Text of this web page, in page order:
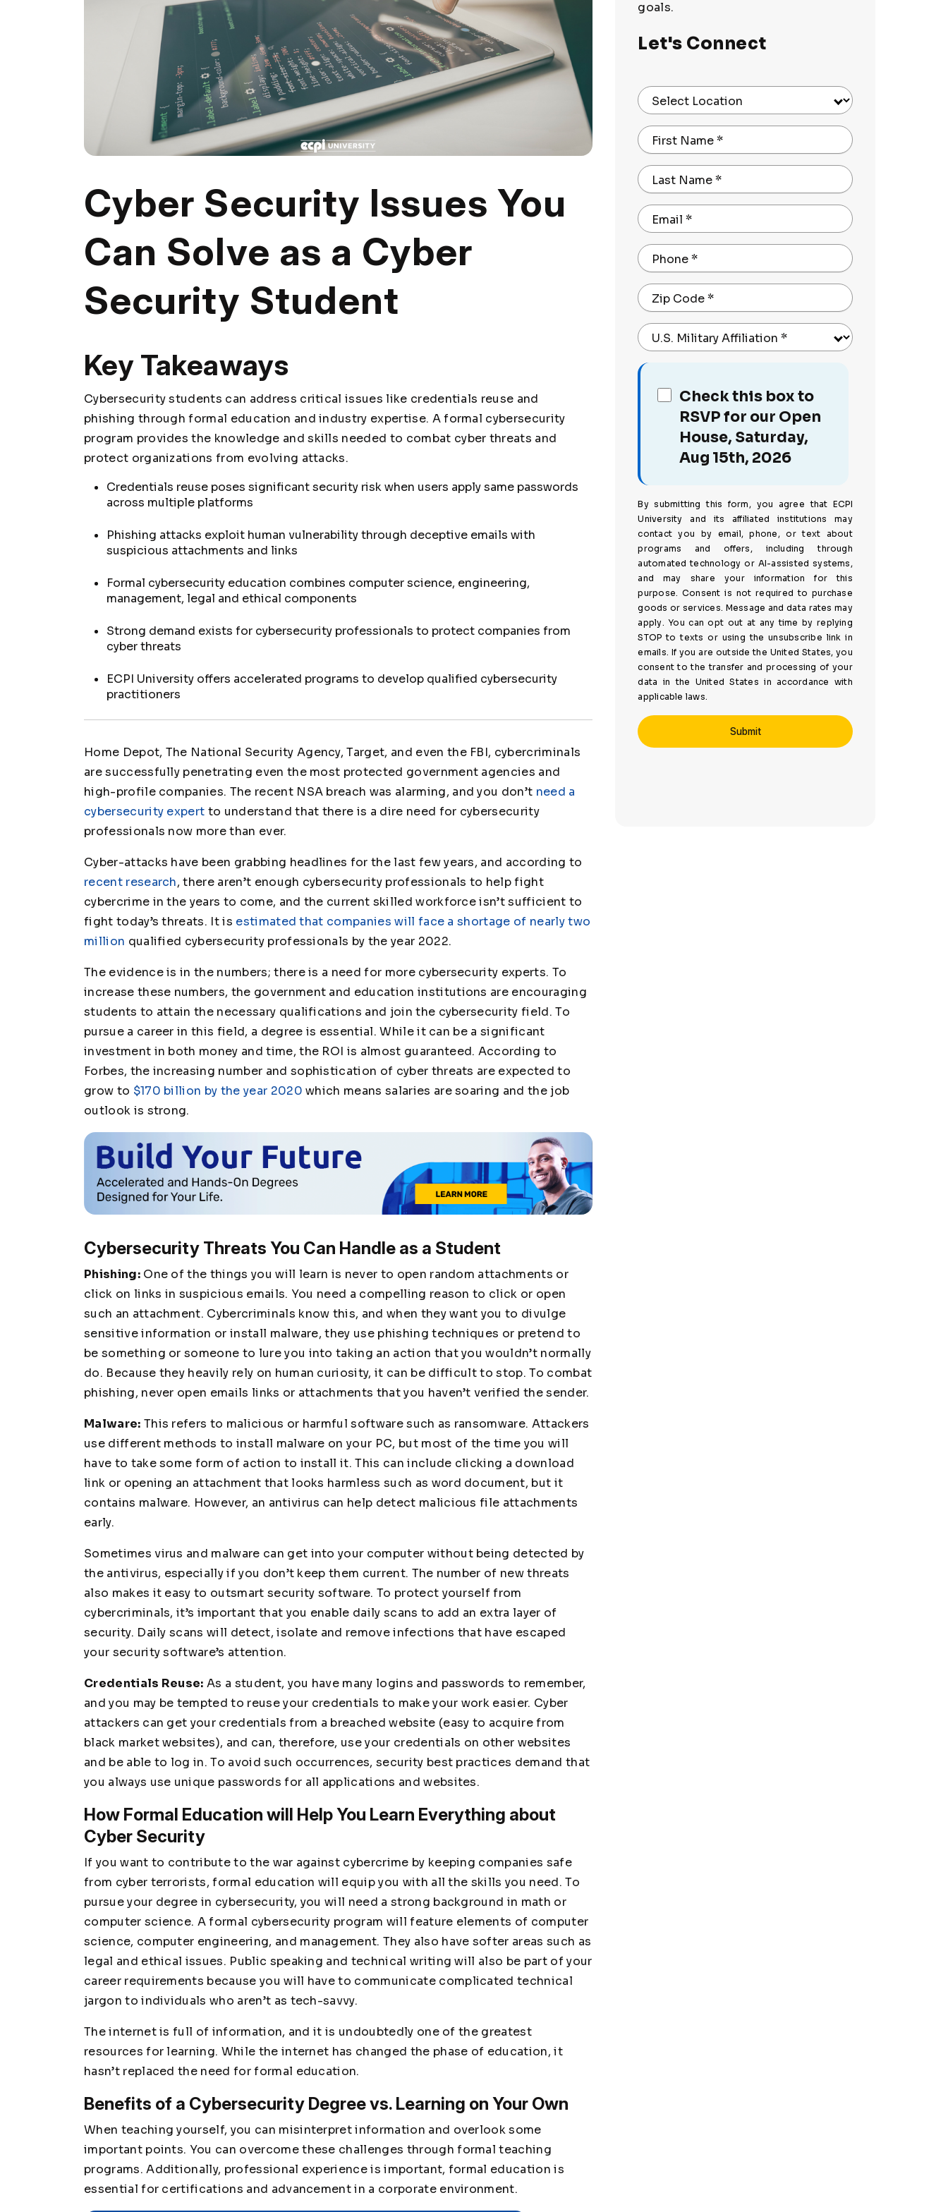
Cyber Security Issues You
Can Solve as a Cyber
Security Student
Key Takeaways
Cybersecurity students can address critical issues like credentials reuse and
phishing through formal education and industry expertise. A formal cybersecurity
program provides the knowledge and skills needed to combat cyber threats and
protect organizations from evolving attacks.
Credentials reuse poses significant security risk when users apply same passwords
across multiple platforms
Phishing attacks exploit human vulnerability through deceptive emails with
suspicious attachments and links
Formal cybersecurity education combines computer science, engineering,
management, legal and ethical components
Strong demand exists for cybersecurity professionals to protect companies from
cyber threats
ECPI University offers accelerated programs to develop qualified cybersecurity
practitioners
Home Depot, The National Security Agency, Target, and even the FBI, cybercriminals
are successfully penetrating even the most protected government agencies and
high-profile companies. The recent NSA breach was alarming, and you don’t need a
cybersecurity expert to understand that there is a dire need for cybersecurity
professionals now more than ever.
Cyber-attacks have been grabbing headlines for the last few years, and according to
recent research, there aren’t enough cybersecurity professionals to help fight
cybercrime in the years to come, and the current skilled workforce isn’t sufficient to
fight today’s threats. It is estimated that companies will face a shortage of nearly two
million qualified cybersecurity professionals by the year 2022.
The evidence is in the numbers; there is a need for more cybersecurity experts. To
increase these numbers, the government and education institutions are encouraging
students to attain the necessary qualifications and join the cybersecurity field. To
pursue a career in this field, a degree is essential. While it can be a significant
investment in both money and time, the ROI is almost guaranteed. According to
Forbes, the increasing number and sophistication of cyber threats are expected to
grow to $170 billion by the year 2020 which means salaries are soaring and the job
outlook is strong.
Cybersecurity Threats You Can Handle as a Student
Phishing:One of the things you will learn is never to open random attachments or
click on links in suspicious emails. You need a compelling reason to click or open
such an attachment. Cybercriminals know this, and when they want you to divulge
sensitive information or install malware, they use phishing techniques or pretend to
be something or someone to lure you into taking an action that you wouldn’t normally
do. Because they heavily rely on human curiosity, it can be difficult to stop. To combat
phishing, never open emails links or attachments that you haven’t verified the sender.
Malware: This refers to malicious or harmful software such as ransomware. Attackers
use different methods to install malware on your PC, but most of the time you will
have to take some form of action to install it. This can include clicking a download
link or opening an attachment that looks harmless such as word document, but it
contains malware. However, an antivirus can help detect malicious file attachments
early.
Sometimes virus and malware can get into your computer without being detected by
the antivirus, especially if you don’t keep them current. The number of new threats
also makes it easy to outsmart security software. To protect yourself from
cybercriminals, it’s important that you enable daily scans to add an extra layer of
security. Daily scans will detect, isolate and remove infections that have escaped
your security software’s attention.
Credentials Reuse: As a student, you have many logins and passwords to remember,
and you may be tempted to reuse your credentials to make your work easier. Cyber
attackers can get your credentials from a breached website (easy to acquire from
black market websites), and can, therefore, use your credentials on other websites
and be able to log in. To avoid such occurrences, security best practices demand that
you always use unique passwords for all applications and websites.
How Formal Education will Help You Learn Everything about
Cyber Security
If you want to contribute to the war against cybercrime by keeping companies safe
from cyber terrorists, formal education will equip you with all the skills you need. To
pursue your degree in cybersecurity, you will need a strong background in math or
computer science. A formal cybersecurity program will feature elements of computer
science, computer engineering, and management. They also have softer areas such as
legal and ethical issues. Public speaking and technical writing will also be part of your
career requirements because you will have to communicate complicated technical
jargon to individuals who aren’t as tech-savvy.
The internet is full of information, and it is undoubtedly one of the greatest
resources for learning. While the internet has changed the phase of education, it
hasn’t replaced the need for formal education.
Benefits of a Cybersecurity Degree vs. Learning on Your Own
When teaching yourself, you can misinterpret information and overlook some
important points. You can overcome these challenges through formal teaching
programs. Additionally, professional experience is important, formal education is
essential for certifications and advancement in a corporate environment.
goals.
Let's Connect
Select Location
First Name*
Last Name*
Email *
Phone*
Zip Code*
U.S. Military Affiliation *
Check this box to
RSVP for our Open
House, Saturday,
Aug 15th, 2026
By submitting this form, you agree that ECPI
University and its affiliated institutions may
contact you by email, phone, or text about
programs and offers, including through
automated technology or AI-assisted systems,
and may share your information for this
purpose. Consent is not required to purchase
goods or services. Message and data rates may
apply. You can opt out at any time by replying
STOP to texts or using the unsubscribe link in
emails. If you are outside the United States, you
consent to the transfer and processing of your
data in the United States in accordance with
applicable laws.